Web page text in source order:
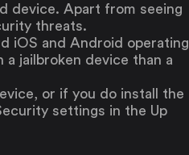
device. Apart from seeing
threats.
iOS and Android operating
jailbroken device than a
or if you do install the
settings in the Up